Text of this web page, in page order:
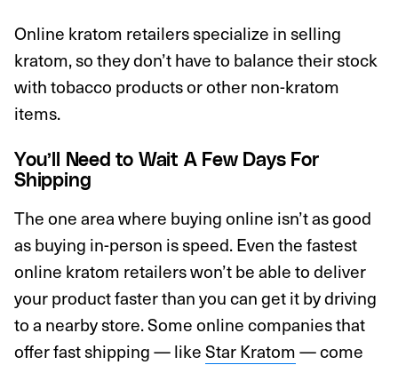
Online kratom retailers specialize in selling
kratom, so they don’t have to balance their stock
with tobacco products or other non-kratom
items.
You’ll Need to Wait A Few Days For
Shipping
The one area where buying online isn’t as good
as buying in-person is speed. Even the fastest
online kratom retailers won’t be able to deliver
your product faster than you can get it by driving
to a nearby store. Some online companies that
offer fast shipping — likeStar Kratom— come